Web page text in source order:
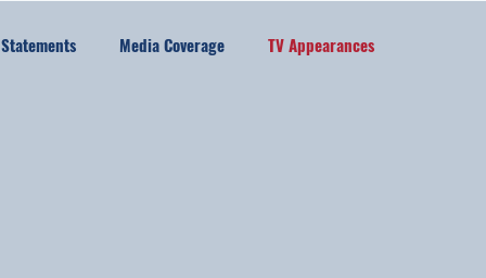
Media Coverage TV Appearances